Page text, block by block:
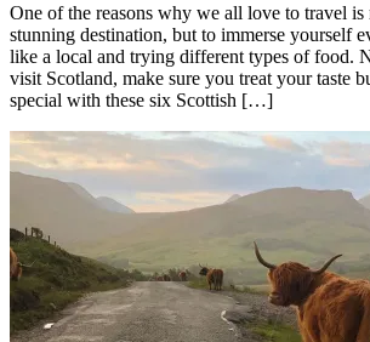
One of the reasons why we all love to travel
stunning destination, but to immerse yourself
like a local and trying different types of food.
visit Scotland, make sure you treat your taste
special with these six Scottish […]